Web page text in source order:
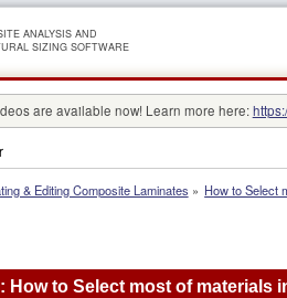
ANALYSIS AND
SIZING SOFTWARE
are available now! Learn more here:
& Editing Composite Laminates » How to Select
How to Select most of materials